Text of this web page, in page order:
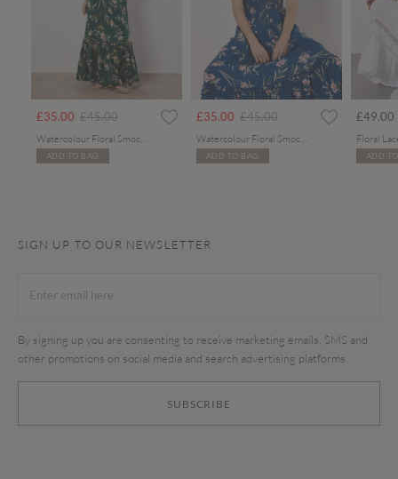
£35.00 Price reduced from
£45.00to
ADD TO BAG
£35.00 Price reduced from
£45.00to
ADD TO BAG
£49.00
ADD
SIGN UP TO OUR NEWSLETTER
SUBSCRIBE
By signing up you are consenting to receive marketing emails, SMS and
other promotions on social media and search advertising platforms.